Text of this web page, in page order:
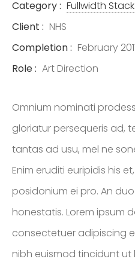
REAL ESTATE
SERVICES LTD.,
BROKERAGE
CONTACT
Category : Fullwidth Stack
Client : NHS
Completion : February
Role : Art Direction
Omnium nominati
gloriatur persequeris ad,
tantas ad usu, mel ne
Enim eruditi euripidis his
posidonium ei pro. An
honestatis. Lorem ipsum
consectetuer adipiscing
nibh euismod tincidunt ut